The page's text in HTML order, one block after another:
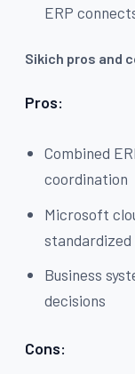
ERP
Sikich pros and
Pros:
Combined
coordination
Microsoft
Business
decisions
Cons: